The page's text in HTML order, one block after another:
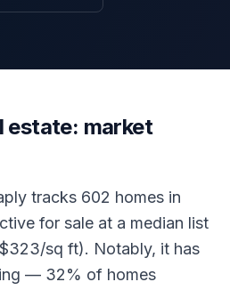
estate: market
tracks 602 homes in
for sale at a median list
sq ft). Notably, it has
— 32% of homes